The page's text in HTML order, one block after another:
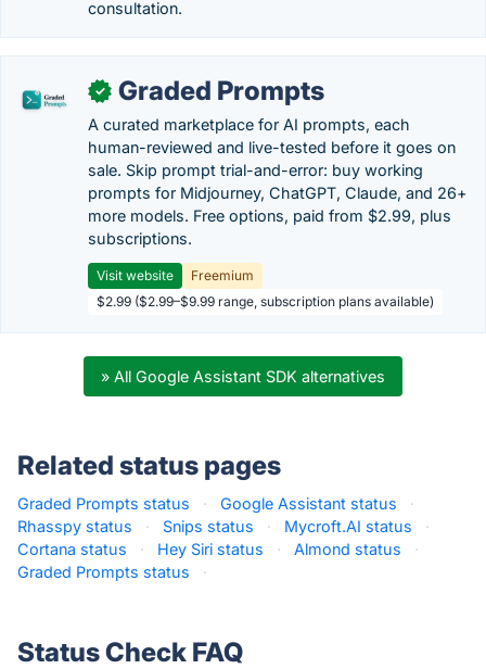
consultation.
✓ Graded Prompts
A curated marketplace for AI prompts, each
human-reviewed and live-tested before it goes on
sale. Skip prompt trial-and-error: buy working
prompts for Midjourney, ChatGPT, Claude, and 26+
more models. Free options, paid from $2.99, plus
subscriptions.
Visit website
Freemium
$2.99 ($2.99–$9.99 range, subscription plans available)
» All Google Assistant SDK alternatives
Related status pages
Graded Prompts status · Google Assistant status
·
Rhasspy status
· Snips status · Mycroft.AI status
·
Cortana status
· Hey Siri status · Almond status
·
Graded Prompts status
·
Status Check FAQ